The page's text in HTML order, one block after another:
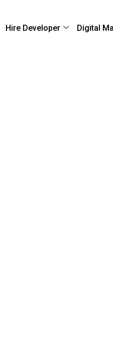
Hire Developer Digital